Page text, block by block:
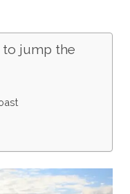
to jump the